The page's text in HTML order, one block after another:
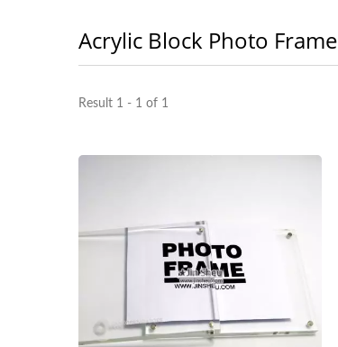
Acrylic Block Photo Frame
Result 1 - 1 of 1